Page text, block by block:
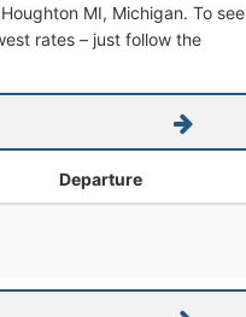
MI, Michigan. To see
rates – just follow the
Departure